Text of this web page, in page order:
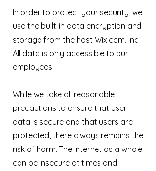
In order to protect your security, we
use the built-in data encryption and
storage from the host Wix.com, Inc.
All data is only accessible to our
employees.
While we take all reasonable
precautions to ensure that user
data is secure and that users are
protected, there always remains the
risk of harm. The Internet as a whole
can be insecure at times and